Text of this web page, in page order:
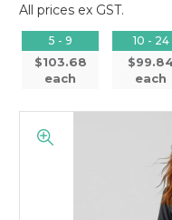
All prices ex GST.
5 - 9
$103.68
each
10 - 24
each